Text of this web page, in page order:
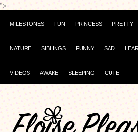
">
MILESTONES FUN PRINCESS PRETTY
NATURE SIBLINGS FUNNY SAD
VIDEOS AWAKE SLEEPING CUTE